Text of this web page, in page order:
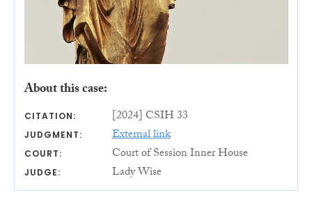
About this case:
CITATION: [2024] CSIH 33
JUDGMENT: External link
COURT: Court of Session Inner House
JUDGE: Lady Wise